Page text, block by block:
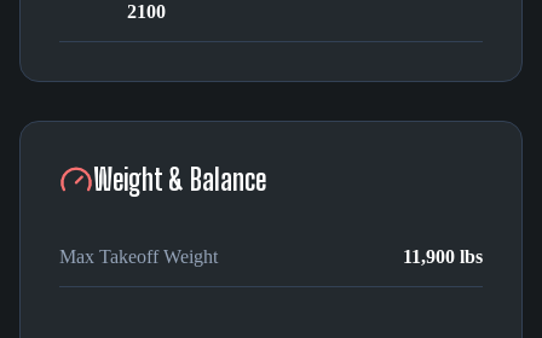
2100
Weight & Balance
Max Takeoff Weight 11,900 lbs